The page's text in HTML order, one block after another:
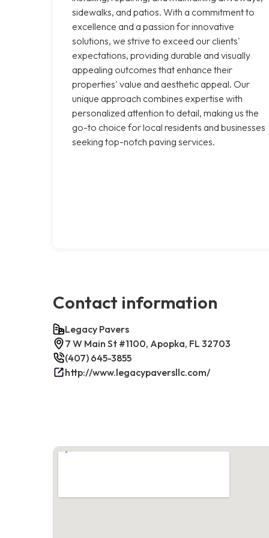
sidewalks, and patios. With a commitment to
excellence and a passion for innovative
solutions, we strive to exceed our clients'
expectations, providing durable and visually
appealing outcomes that enhance their
properties' value and aesthetic appeal. Our
unique approach combines expertise with
personalized attention to detail, making us the
go-to choice for local residents and businesses
seeking top-notch paving services.
Contact information
Legacy Pavers
7 W Main St #1100, Apopka, FL 32703
(407) 645-3855
http://www.legacypaversllc.com/